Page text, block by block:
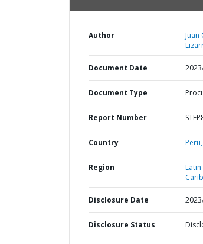
Author
Juan
Document Date
Document Type
Report Number
Country Peru,
Region
Disclosure Date
Disclosure Status